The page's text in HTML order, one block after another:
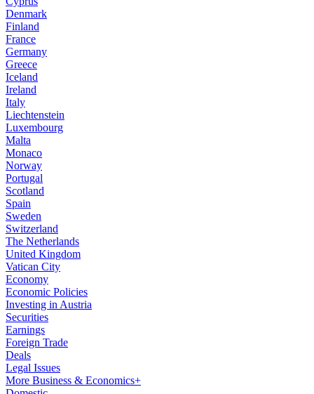
Denmark
Finland
France
Germany
Greece
Iceland
Ireland
Italy
Liechtenstein
Luxembourg
Malta
Monaco
Norway
Portugal
Scotland
Spain
Sweden
Switzerland
The Netherlands
United Kingdom
Vatican City
Economy
Economic Policies
Investing in Austria
Securities
Earnings
Foreign Trade
Deals
Legal Issues
More Business & Economics+